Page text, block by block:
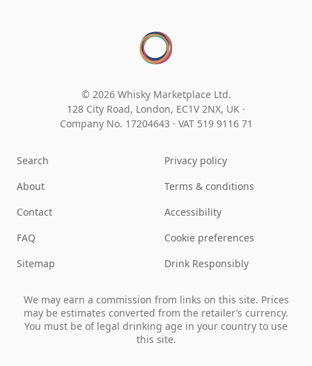
© 2026 Whisky Marketplace Ltd.
128 City Road, London, EC1V 2NX, UK ·
Company No. 17204643 · VAT 519 9116 71
Search
About
Contact
FAQ
Sitemap
Privacy policy
Terms & conditions
Accessibility
Cookie preferences
Drink Responsibly
We may earn a commission from links on this site. Prices
may be estimates converted from the retailer’s currency.
You must be of legal drinking age in your country to use
this site.